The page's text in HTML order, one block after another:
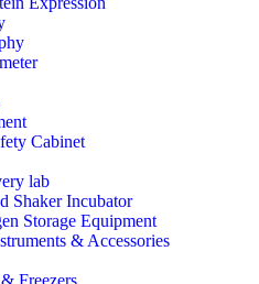
Cabinet
lab
Shaker Incubator
Storage Equipment
& Accessories
Freezers